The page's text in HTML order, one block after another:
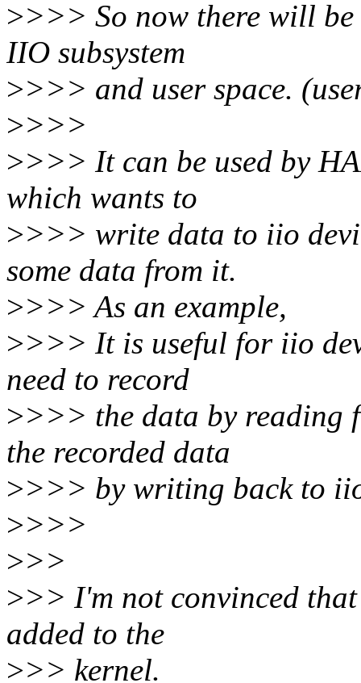
>>>> So now there will be
IIO subsystem
>>>> and user space.
>>>>
>>>> It can be used by
which wants to
>>>> write data to iio
some data from it.
>>>> As an example,
>>>> It is useful for iio
need to record
>>>> the data by reading
the recorded data
>>>> by writing back to
>>>>
>>>
>>> I'm not convinced
added to the
>>> kernel.